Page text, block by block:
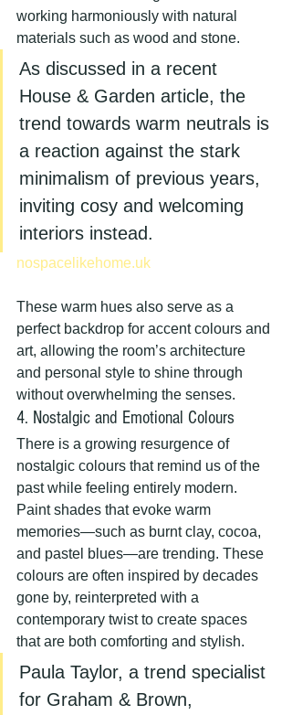
working harmoniously with natural
materials such as wood and stone.
As discussed in a recent
House & Garden article, the
trend towards warm neutrals is
a reaction against the stark
minimalism of previous years,
inviting cosy and welcoming
interiors instead.
nospacelikehome.uk
These warm hues also serve as a
perfect backdrop for accent colours and
art, allowing the room’s architecture
and personal style to shine through
without overwhelming the senses.
4. Nostalgic and Emotional Colours
There is a growing resurgence of
nostalgic colours that remind us of the
past while feeling entirely modern.
Paint shades that evoke warm
memories—such as burnt clay, cocoa,
and pastel blues—are trending. These
colours are often inspired by decades
gone by, reinterpreted with a
contemporary twist to create spaces
that are both comforting and stylish.
Paula Taylor, a trend specialist
for Graham & Brown,